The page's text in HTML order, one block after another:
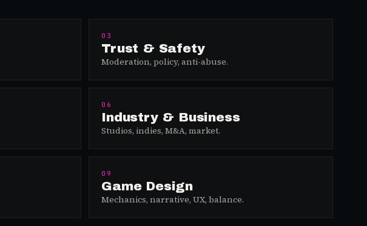
03
Trust & Safety
Moderation, policy, anti-abuse.
06
Industry & Business
Studios, indies, M&A, market.
09
Game Design
Mechanics, narrative, UX, balance.